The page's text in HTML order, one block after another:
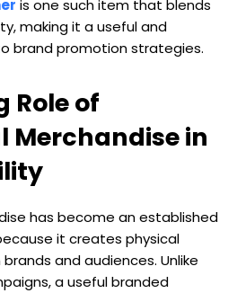
is one such item that blends
making it a useful and
brand promotion strategies.
Role of
Merchandise in
has become an established
it creates physical
and audiences. Unlike
a useful branded